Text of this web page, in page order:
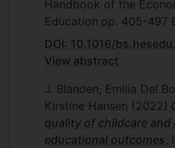
Handbook of the
Education pp. 405-497
DOI: 10.1016/
View abstract
J. Blanden, Emilia Del
Kirstine Hansen (2022)
quality of childcare and
educational outcomes